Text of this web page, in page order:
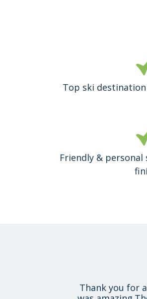
Top ski destination
Friendly &
Thank you for